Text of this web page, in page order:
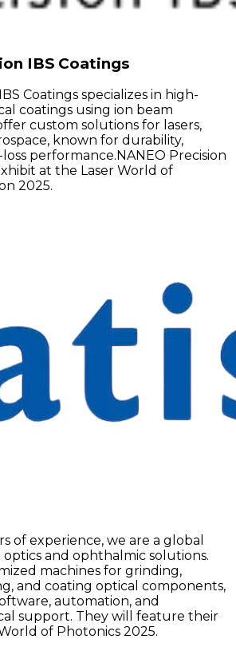
IBS Coatings
Coatings specializes in high-
coatings using ion beam
custom solutions for lasers,
known for durability,
performance.NANEO Precision
at the Laser World of
2025.
of experience, we are a global
optics and ophthalmic solutions.
machines for grinding,
and coating optical components,
automation, and
support. They will feature their
of Photonics 2025.